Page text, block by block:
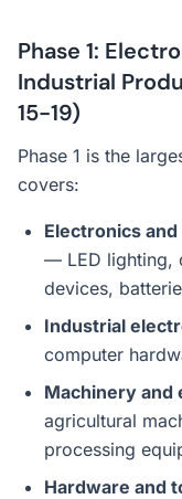
Phase 1:
Industrial
15-19)
Phase 1 is the
covers:
Electronics
— LED lighting,
devices,
Industrial
computer
Machinery and
agricultural
processing
Hardware and